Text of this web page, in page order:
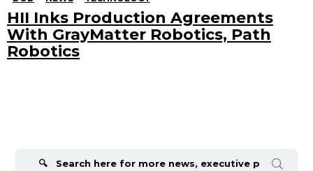
HII Inks Production Agreements
With GrayMatter Robotics, Path
Robotics